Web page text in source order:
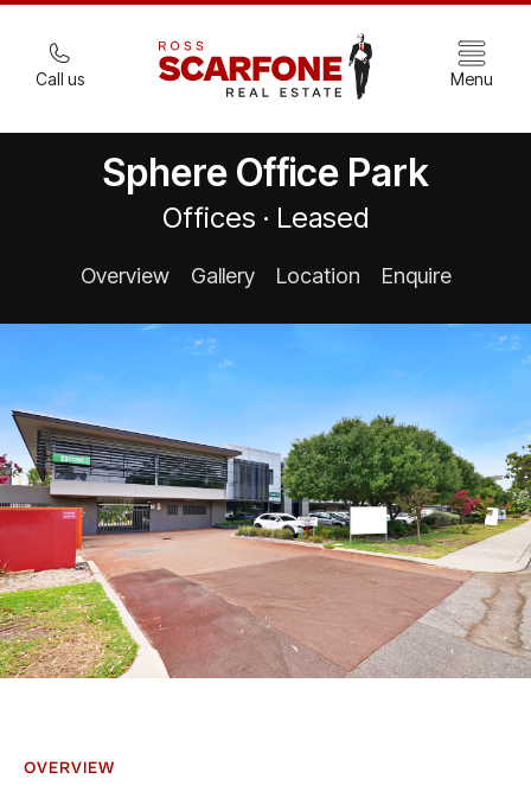
Call us Menu
Sphere Office Park
Offices · Leased
Overview Gallery Location Enquire
OVERVIEW